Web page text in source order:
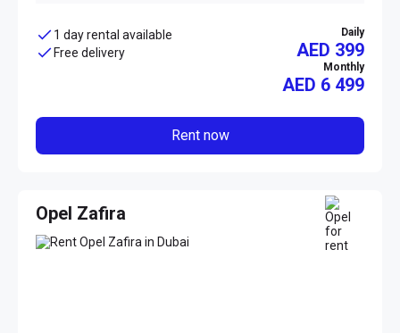
1 day rental available
Free delivery
Daily
AED 399
Monthly
AED 6 499
Rent now
Opel Zafira